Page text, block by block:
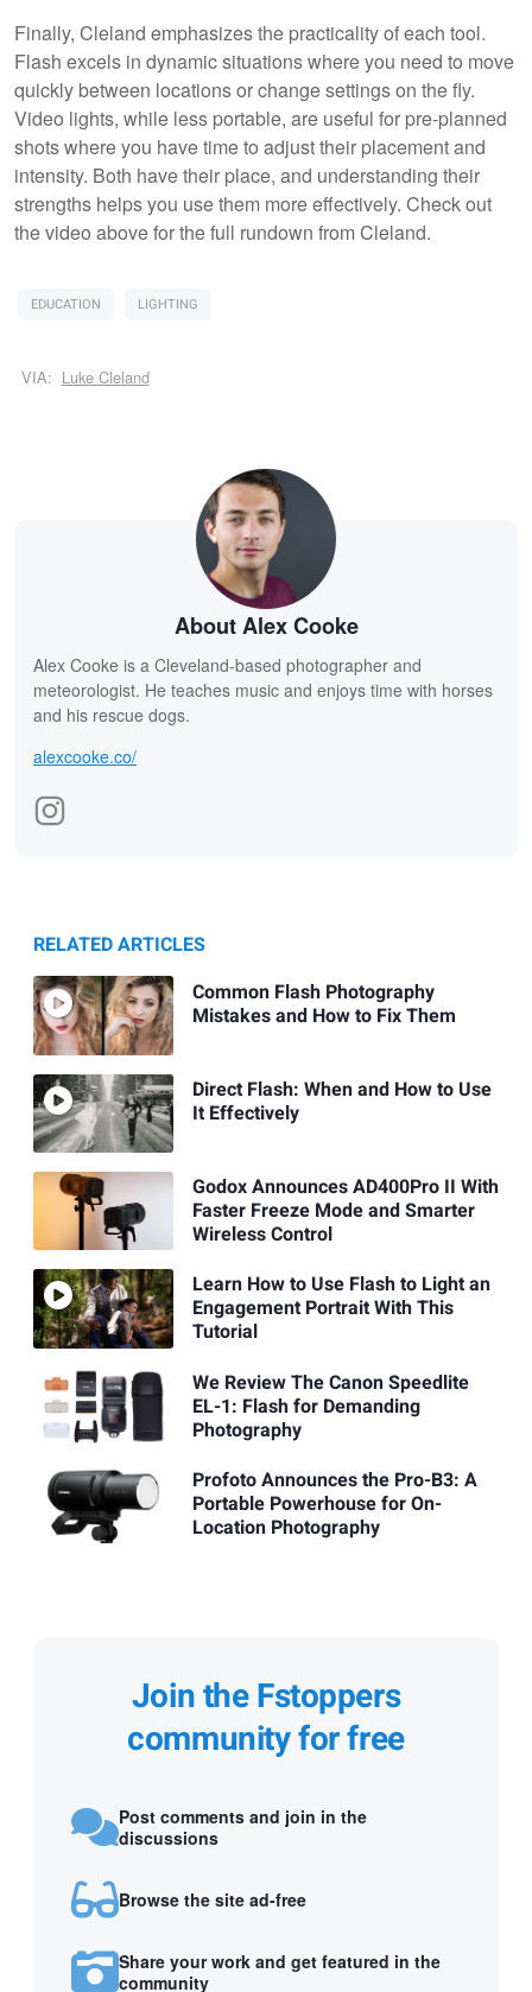
Finally, Cleland emphasizes the practicality of each tool.
Flash excels in dynamic situations where you need to move
quickly between locations or change settings on the fly.
Video lights, while less portable, are useful for pre-planned
shots where you have time to adjust their placement and
intensity. Both have their place, and understanding their
strengths helps you use them more effectively. Check out
the video above for the full rundown from Cleland.
EDUCATION LIGHTING
VIA: Luke Cleland
About Alex Cooke
Alex Cooke is a Cleveland-based photographer and
meteorologist. He teaches music and enjoys time with horses
and his rescue dogs.
alexcooke.co/
RELATED ARTICLES
Common Flash Photography
Mistakes and How to Fix Them
Direct Flash: When and How to Use
It Effectively
Godox Announces AD400Pro II With
Faster Freeze Mode and Smarter
Wireless Control
Learn How to Use Flash to Light an
Engagement Portrait With This
Tutorial
We Review The Canon Speedlite
EL-1: Flash for Demanding
Photography
Profoto Announces the Pro-B3: A
Portable Powerhouse for On-
Location Photography
Join the Fstoppers
community for free
Post comments and join in the
discussions
Browse the site ad-free
Share your work and get featured in the
community